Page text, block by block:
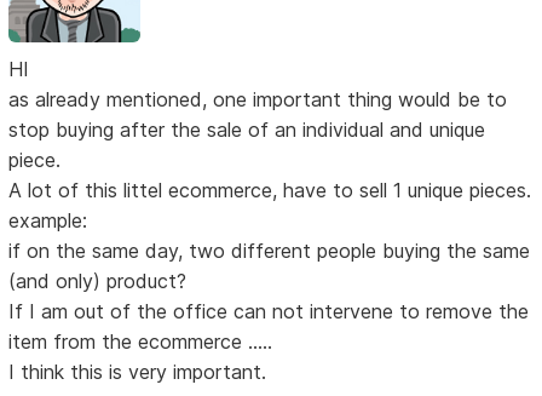
HI
as already mentioned, one important thing would be to
stop buying after the sale of an individual and unique
piece.
A lot of this littel ecommerce, have to sell 1 unique pieces.
example:
if on the same day, two different people buying the same
(and only) product?
If I am out of the office can not intervene to remove the
item from the ecommerce .....
I think this is very important.